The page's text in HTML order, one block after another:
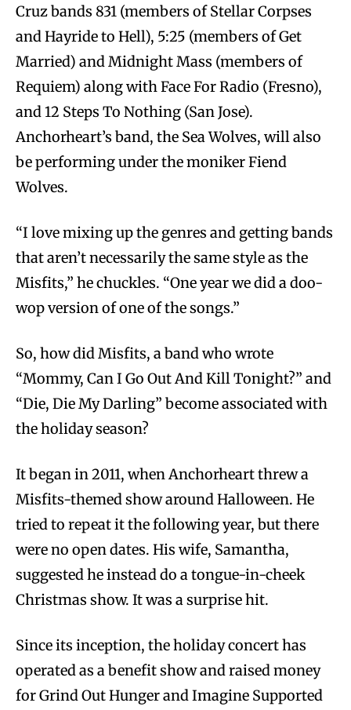
Cruz bands 831 (members of Stellar Corpses
and Hayride to Hell), 5:25 (members of Get
Married) and Midnight Mass (members of
Requiem) along with Face For Radio (Fresno),
and 12 Steps To Nothing (San Jose).
Anchorheart’s band, the Sea Wolves, will also
be performing under the moniker Fiend
Wolves.
“I love mixing up the genres and getting bands
that aren’t necessarily the same style as the
Misfits,” he chuckles. “One year we did a doo-
wop version of one of the songs.”
So, how did Misfits, a band who wrote
“Mommy, Can I Go Out And Kill Tonight?” and
“Die, Die My Darling” become associated with
the holiday season?
It began in 2011, when Anchorheart threw a
Misfits-themed show around Halloween. He
tried to repeat it the following year, but there
were no open dates. His wife, Samantha,
suggested he instead do a tongue-in-cheek
Christmas show. It was a surprise hit.
Since its inception, the holiday concert has
operated as a benefit show and raised money
for Grind Out Hunger and Imagine Supported